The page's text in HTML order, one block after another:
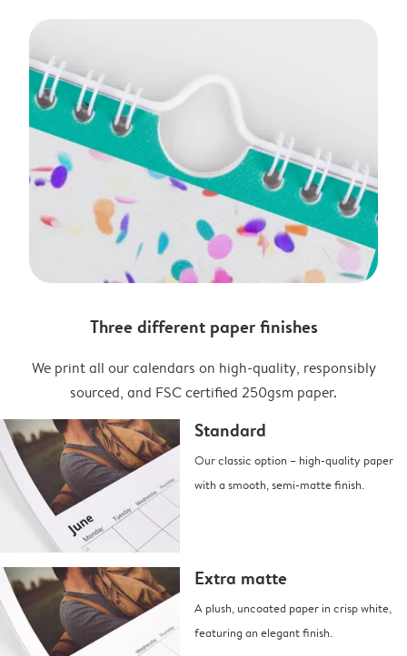
Three different paper finishes
We print all our calendars on high-quality, responsibly
sourced, and FSC certified 250gsm paper.
Standard
Our classic option – high-quality paper
with a smooth, semi-matte finish.
Extra matte
A plush, uncoated paper in crisp white,
featuring an elegant finish.